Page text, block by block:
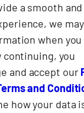
a smooth
we
when you
you
and accept our
and
how your data